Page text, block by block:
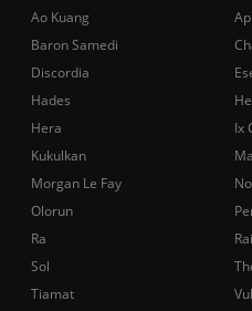
Ao Kuang
Baron Samedi
Discordia
Hades
Hera
Ix
Kukulkan
Morgan Le Fay
Olorun
Ra
Sol
Tiamat